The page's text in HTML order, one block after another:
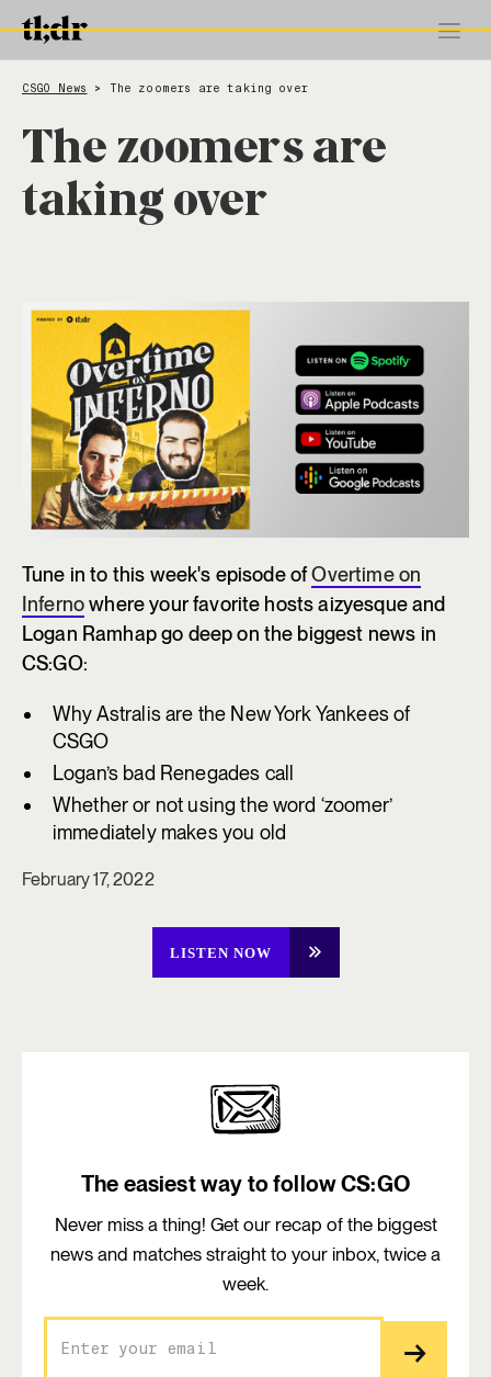
CSGO News > The zoomers are taking over
The zoomers are
taking over
Tune in to this week's episode ofOvertime on
Infernowhere your favorite hosts aizyesque and
Logan Ramhap go deep on the biggest news in
CS:GO:
Why Astralis are the New York Yankees of
CSGO
Logan’s bad Renegades call
Whether or not using the word ‘zoomer’
immediately makes you old
February 17, 2022
LISTEN NOW
The easiest way to follow CS:GO
Never miss a thing! Get our recap of the biggest
news and matches straight to your inbox, twice a
week.